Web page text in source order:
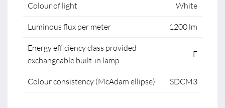
Colour of light White
Luminous flux per meter 1200 lm
Energy efficiency class provided
exchangeable built-in lamp
F
Colour consistency (McAdam ellipse) SDCM3